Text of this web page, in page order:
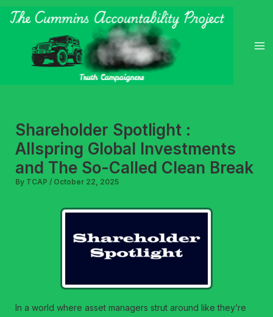
Skip
Shareholder Spotlight :
Allspring Global Investments
and The So-Called Clean Break
By TCAP / October 22, 2025
In a world where asset managers strut around like they’re